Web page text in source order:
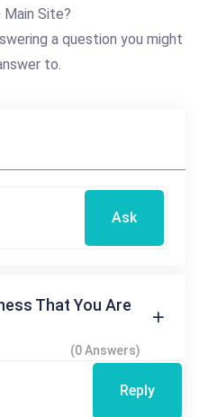
Site?
a question you might
to.
Ask
That You Are
(0 Answers)
Reply